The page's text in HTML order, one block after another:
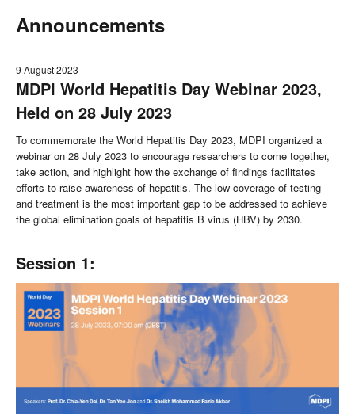
Announcements
9 August 2023
MDPI World Hepatitis Day Webinar 2023,
Held on 28 July 2023
To commemorate the World Hepatitis Day 2023, MDPI organized a
webinar on 28 July 2023 to encourage researchers to come together,
take action, and highlight how the exchange of findings facilitates
efforts to raise awareness of hepatitis. The low coverage of testing
and treatment is the most important gap to be addressed to achieve
the global elimination goals of hepatitis B virus (HBV) by 2030.
Session 1: